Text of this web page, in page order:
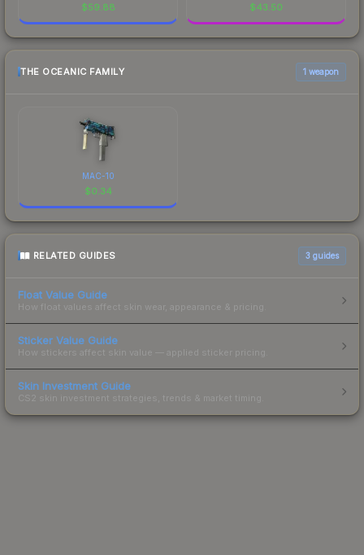
$59.88 $43.50
THE OCEANIC FAMILY 1 weapon
MAC-10
$0.34
RELATED GUIDES 3 guides
Float Value Guide
How float values affect skin wear, appearance & pricing.
Sticker Value Guide
How stickers affect skin value — applied sticker pricing.
Skin Investment Guide
CS2 skin investment strategies, trends & market timing.